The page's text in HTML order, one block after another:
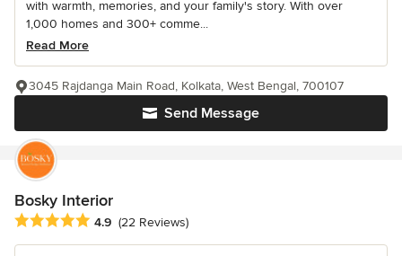
with warmth, memories, and your family's story. With over
1,000 homes and 300+ comme...
Read More
Send Message
3045 Rajdanga Main Road, Kolkata, West Bengal, 700107
Bosky Interior
Average rating: 4.9 out of 5 stars
4.9 (22 Reviews)